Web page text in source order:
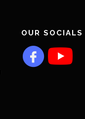
OUR SOCIALS